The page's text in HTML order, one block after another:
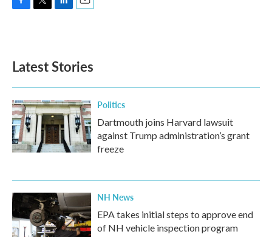
o
k
e
d
n
Latest Stories
Politics
Dartmouth joins Harvard lawsuit
against Trump administration’s grant
freeze
NH News
EPA takes initial steps to approve end
of NH vehicle inspection program